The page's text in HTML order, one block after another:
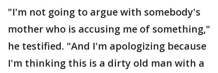
"I'm not going to argue with somebody's
mother who is accusing me of something,"
he testified. "And I'm apologizing because
I'm thinking this is a dirty old man with a